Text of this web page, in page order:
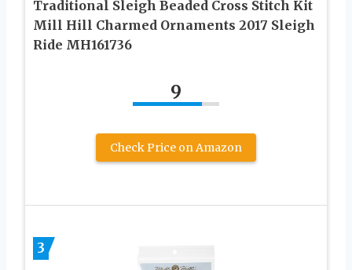
Traditional Sleigh Beaded Cross Stitch Kit
Mill Hill Charmed Ornaments 2017 Sleigh
Ride MH161736
9
Check Price on Amazon
3